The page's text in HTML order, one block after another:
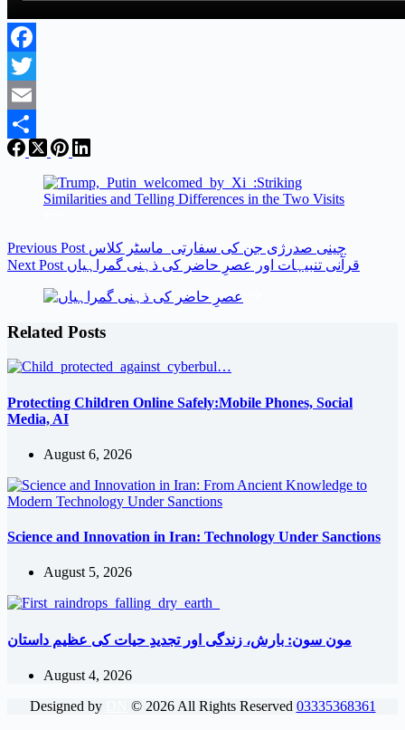
Facebook
Twitter
Email
Share
Previous Post چینی صدرژی جن کی سفارتی ماسٹر کلاس
Next Post قرآنی تنبیہات اور عصرِ حاضر کی ذہنی گمراہیاں
Related Posts
Protecting Children Online Safely:Mobile Phones, Social
Media, AI
August 6, 2026
Science and Innovation in Iran: Technology Under Sanctions
August 5, 2026
مون سون: بارش، زندگی اور تجدیدِ حیات کی عظیم داستان
August 4, 2026
Designed by
© 2026All Rights Reserved 03335368361